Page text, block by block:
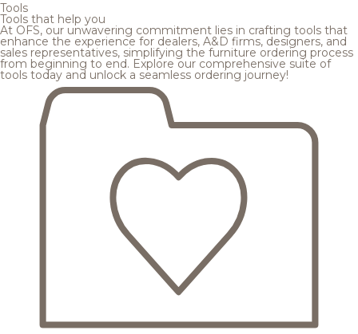
Tools
Tools that help you
At OFS, our unwavering commitment lies in crafting tools that
enhance the experience for dealers, A&D firms, designers, and
sales representatives, simplifying the furniture ordering process
from beginning to end. Explore our comprehensive suite of
tools today and unlock a seamless ordering journey!